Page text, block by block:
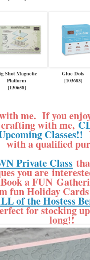
Shot Magnetic
Platform
[130658]
Glue Dots
[103683]
me.If you
crafting with me,
Classes!!
with a qualified
Private Class
you are
a FUN
fun Holiday
of the Hostess
for stocking
long!!